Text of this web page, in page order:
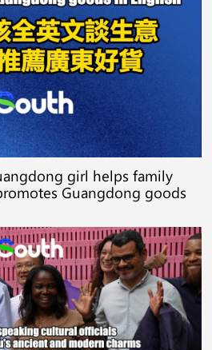
girl helps family
Guangdong goods